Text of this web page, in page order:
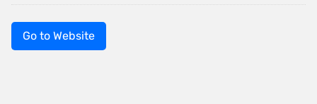
Go to Website